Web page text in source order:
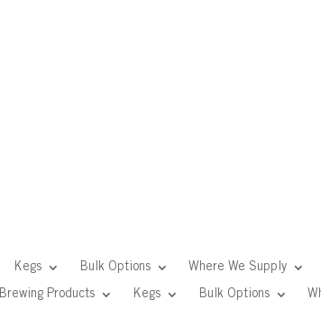
Kegs Bulk Options Where We Supply
Brewing Products Kegs Bulk Options